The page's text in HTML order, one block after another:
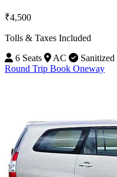
₹4,500
Tolls & Taxes Included
6 Seats
AC
Sanitized
Round Trip Book Oneway